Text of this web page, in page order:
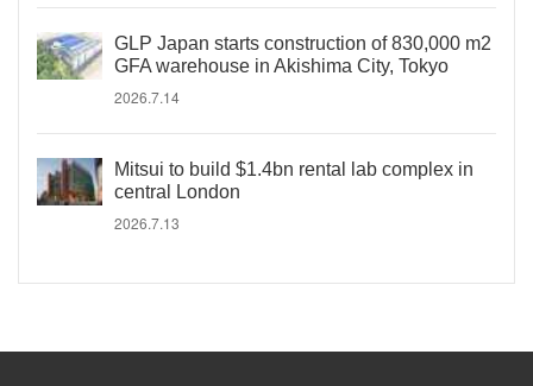
GLP Japan starts construction of 830,000 m2
GFA warehouse in Akishima City, Tokyo
2026.7.14
Mitsui to build $1.4bn rental lab complex in
central London
2026.7.13